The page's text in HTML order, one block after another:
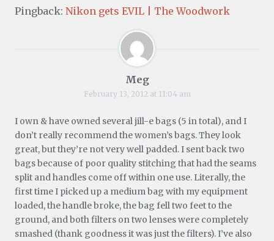
Pingback: Nikon gets EVIL | The Woodwork
Meg
February 13, 2012 at 11:04 am
I own & have owned several jill-e bags (5 in total), and I
don’t really recommend the women’s bags. They look
great, but they’re not very well padded. I sent back two
bags because of poor quality stitching that had the seams
split and handles come off within one use. Literally, the
first time I picked up a medium bag with my equipment
loaded, the handle broke, the bag fell two feet to the
ground, and both filters on two lenses were completely
smashed (thank goodness it was just the filters). I’ve also